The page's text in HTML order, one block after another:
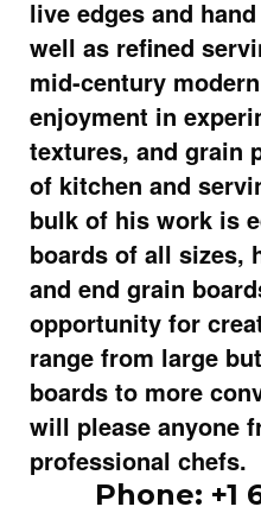
live edges and
well as refined
mid-century
enjoyment in
textures, and grain
of kitchen and
bulk of his work is
boards of all sizes,
and end grain
opportunity for
range from large
boards to more
will please anyone
professional chefs.
Phone: +1